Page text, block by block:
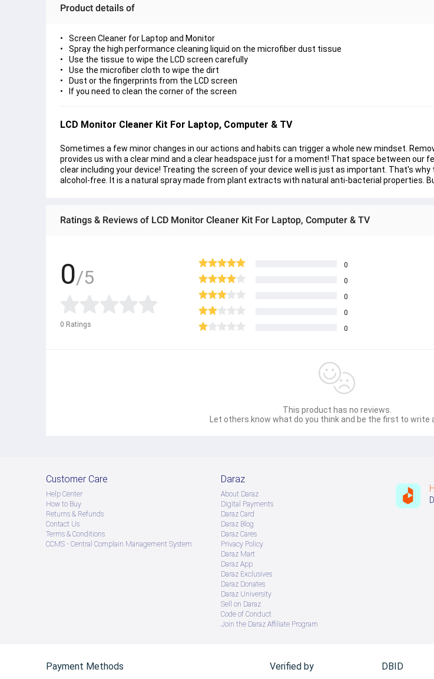
Product details of
Screen Cleaner for Laptop and Monitor
Spray the high performance cleaning liquid on the microfiber dust tissue
Use the tissue to wipe the LCD screen carefully
Use the microfiber cloth to wipe the dirt
Dust or the fingerprints from the LCD screen
If you need to clean the corner of the screen
LCD Monitor Cleaner Kit For Laptop, Computer & TV
Sometimes a few minor changes in our actions and habits can trigger a whole new mindset.
provides us with a clear mind and a clear headspace just for a moment! That space between our
clear including your device! Treating the screen of your device well is just as important. That's
alcohol-free. It is a natural spray made from plant extracts with natural anti-bacterial properties.
Ratings & Reviews of LCD Monitor Cleaner Kit For Laptop, Computer & TV
0/5
0 Ratings
0
0
0
0
0
This product has no reviews.
Let others know what do you think and be the first to write
Customer Care
Help Center
How to Buy
Returns & Refunds
Contact Us
Terms & Conditions
CCMS - Central Complain Management System
Daraz
About Daraz
Digital Payments
Daraz Card
Daraz Blog
Daraz Cares
Privacy Policy
Daraz Mart
Daraz App
Daraz Exclusives
Daraz Donates
Daraz University
Sell on Daraz
Code of Conduct
Join the Daraz Affiliate Program
Payment Methods Verified by DBID